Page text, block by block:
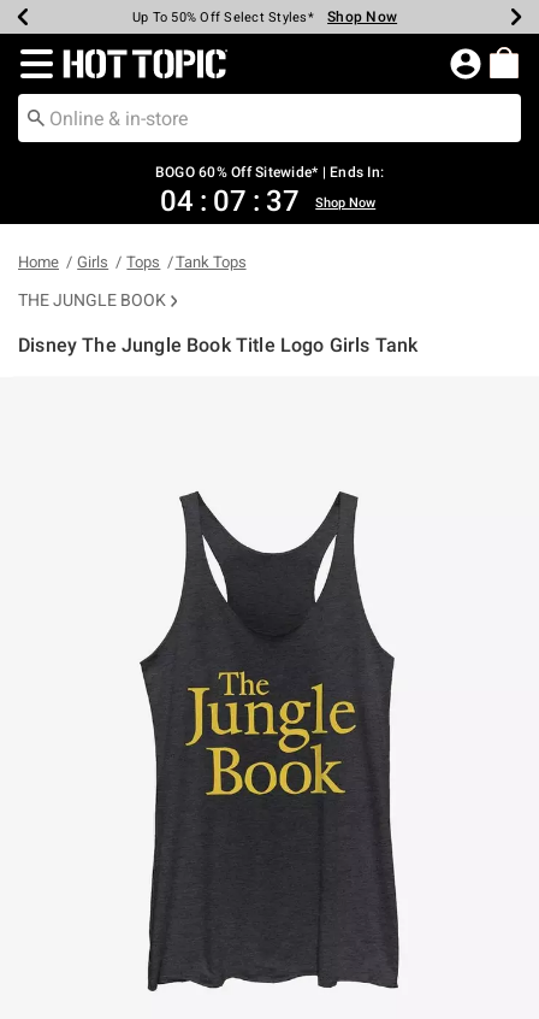
Earn Hot Cash Every $40 Spent* Shop Now
Up To 50% Off Select Styles* Shop Now
Up To 40% Off Backpacks* Shop Now
Up To 60% Off Clearance* Shop Now
Free Pickup In-Store* Shop Now
Free Shipping Over $75* Shop Now
Redirect to Hot Topic Home Page
BOGO 60% Off Sitewide* | Ends In:
04 : 07 : 37 Shop Now
Home Girls Tops Tank Tops
THE JUNGLE BOOK
Disney The Jungle Book Title Logo Girls Tank